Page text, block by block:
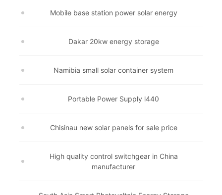
Mobile base station power solar energy
Dakar 20kw energy storage
Namibia small solar container system
Portable Power Supply l440
Chisinau new solar panels for sale price
High quality control switchgear in China
manufacturer